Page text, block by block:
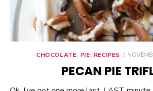
CHOCOLATE, PIE, RECIPES
POSTED
PECAN PIE